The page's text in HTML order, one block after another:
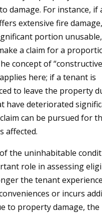
damage. For instance, if
extensive fire damage,
portion
a claim for a
concept of “constructive
here; if a tenant is
to leave the property
have deteriorated
can be pursued for
affected.
the uninhabitable
role in assessing
the tenant
or incurs
to property damage, the